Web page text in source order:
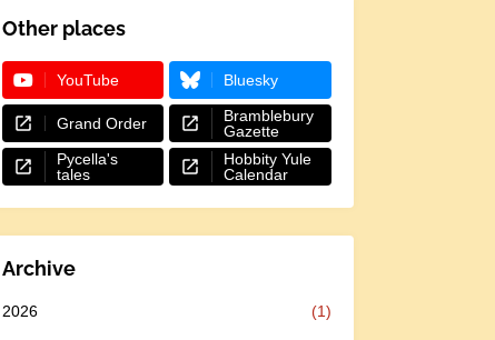
Other places
YouTube Bluesky
Grand Order
Bramblebury
Gazette
Pycella's
tales
Hobbity Yule
Calendar
Archive
2026 (1)